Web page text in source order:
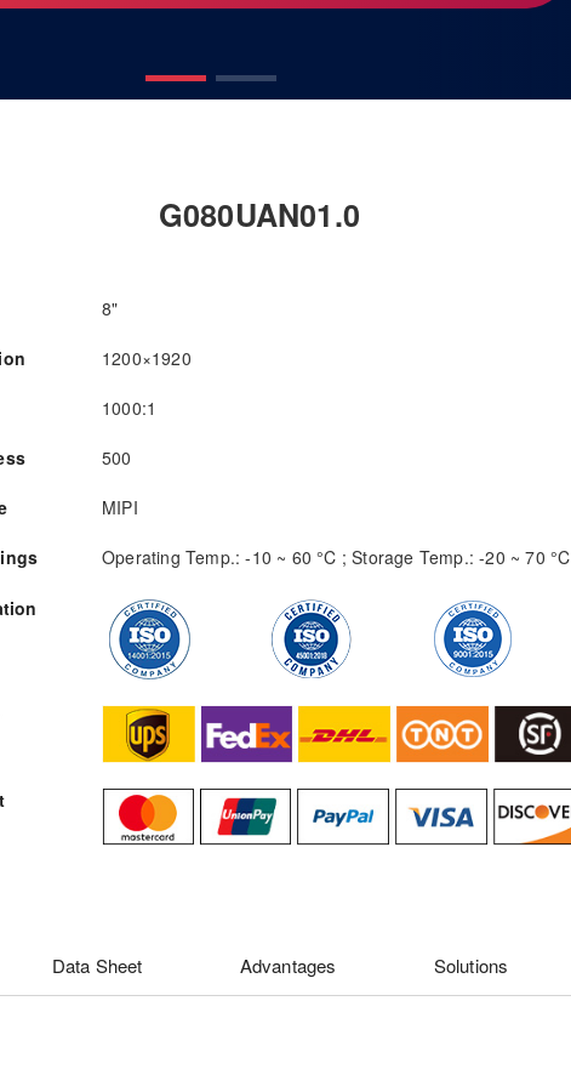
G080UAN01.0
8"
1200×1920
1000:1
500
MIPI
Operating Temp.: -10 ~ 60 °C ; Storage Temp.: -20 ~ 70 °C
Data Sheet Advantages Solutions